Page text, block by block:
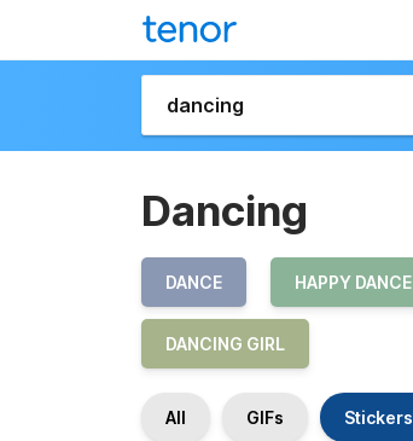
Dancing
DANCE HAPPY DANCE
DANCING GIRL
All GIFs Stickers